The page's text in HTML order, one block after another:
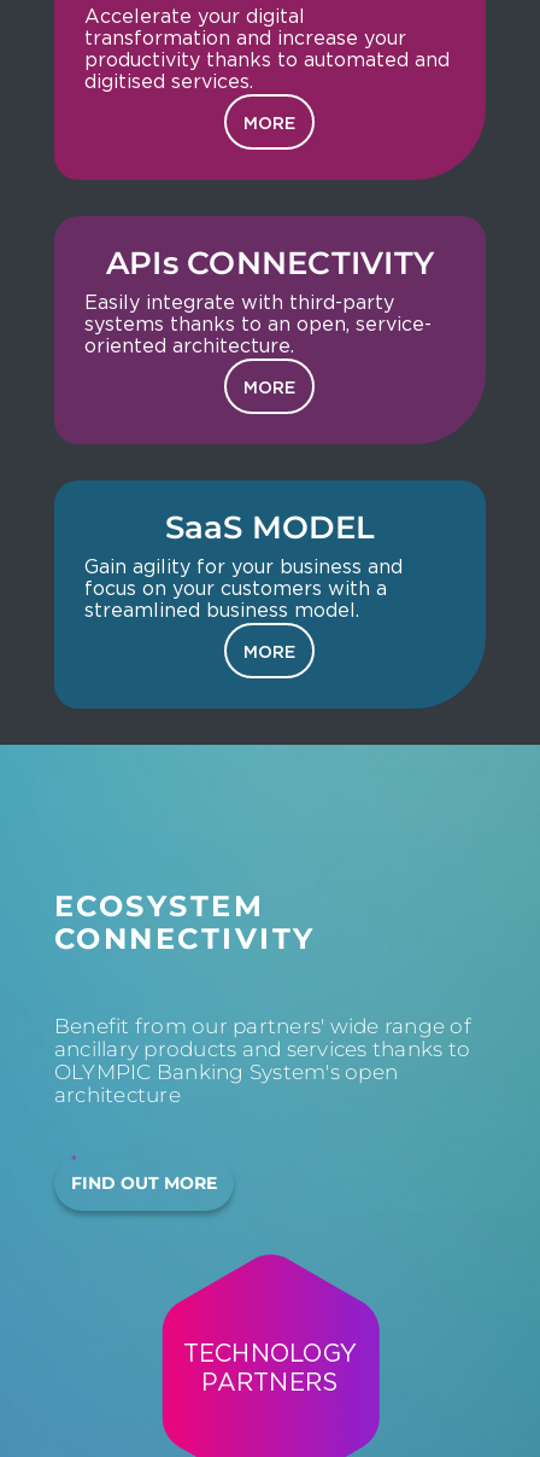
Accelerate your digital
transformation and increase your
productivity thanks to automated and
digitised services.
MORE
APIs CONNECTIVITY
Easily integrate with third-party
systems thanks to an open, service-
oriented architecture.
MORE
SaaS MODEL
Gain agility for your business and
focus on your customers with a
streamlined business model.
MORE
ECOSYSTEM
CONNECTIVITY
Benefit from our partners' wide range of
ancillary products and services thanks to
OLYMPIC Banking System's open
architecture
FIND OUT MORE
TECHNOLOGY
PARTNERS